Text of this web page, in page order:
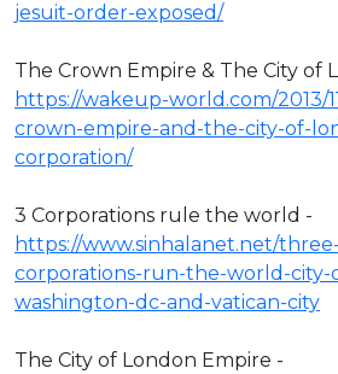
jesuit-order-exposed/
The Crown Empire & The City of
https://wakeup-world.com/2013/
crown-empire-and-the-city-of-
corporation/
3 Corporations rule the world -
https://www.sinhalanet.net/three-
corporations-run-the-world-city-
washington-dc-and-vatican-city
The City of London Empire -